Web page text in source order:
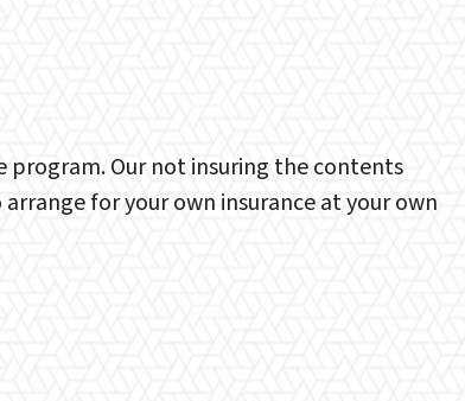
program. Our not insuring the contents
for your own insurance at your own